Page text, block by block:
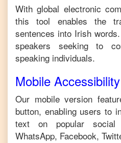
With global electronic
this tool enables the
sentences into Irishwords.
speakers seeking to
speaking individuals.
Mobile Accessibility
Our mobile version
button, enabling users to
text on popular social
WhatsApp, Facebook,